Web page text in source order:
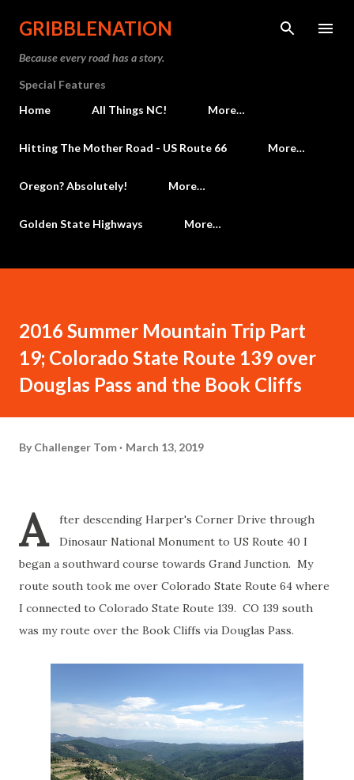
Skip to main content
GRIBBLENATION
Because every road has a story.
Special Features
Home
All Things NC! More…
Hitting The Mother Road - US Route 66 More…
Oregon? Absolutely! More…
Golden State Highways More…
2016 Summer Mountain Trip Part
19; Colorado State Route 139 over
Douglas Pass and the Book Cliffs
By Challenger Tom March 13, 2019
A
fter descending Harper's Corner Drive through
Dinosaur National Monument to US Route 40 I
began a southward course towards Grand Junction. My
route south took me over Colorado State Route 64 where
I connected to Colorado State Route 139. CO 139 south
was my route over the Book Cliffs via Douglas Pass.